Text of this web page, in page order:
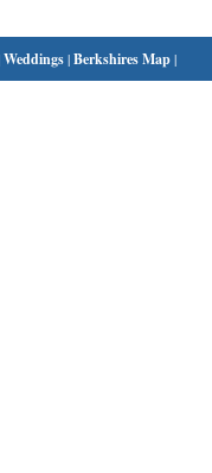
Weddings|Berkshires Map|